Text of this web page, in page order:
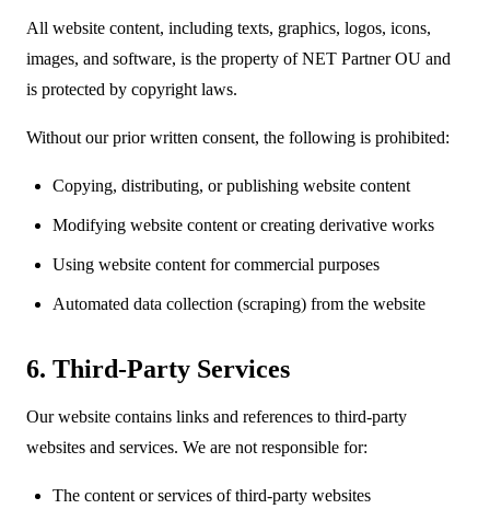
All website content, including texts, graphics, logos, icons,
images, and software, is the property of NET Partner OU and
is protected by copyright laws.
Without our prior written consent, the following is prohibited:
Copying, distributing, or publishing website content
Modifying website content or creating derivative works
Using website content for commercial purposes
Automated data collection (scraping) from the website
6. Third-Party Services
Our website contains links and references to third-party
websites and services. We are not responsible for:
The content or services of third-party websites